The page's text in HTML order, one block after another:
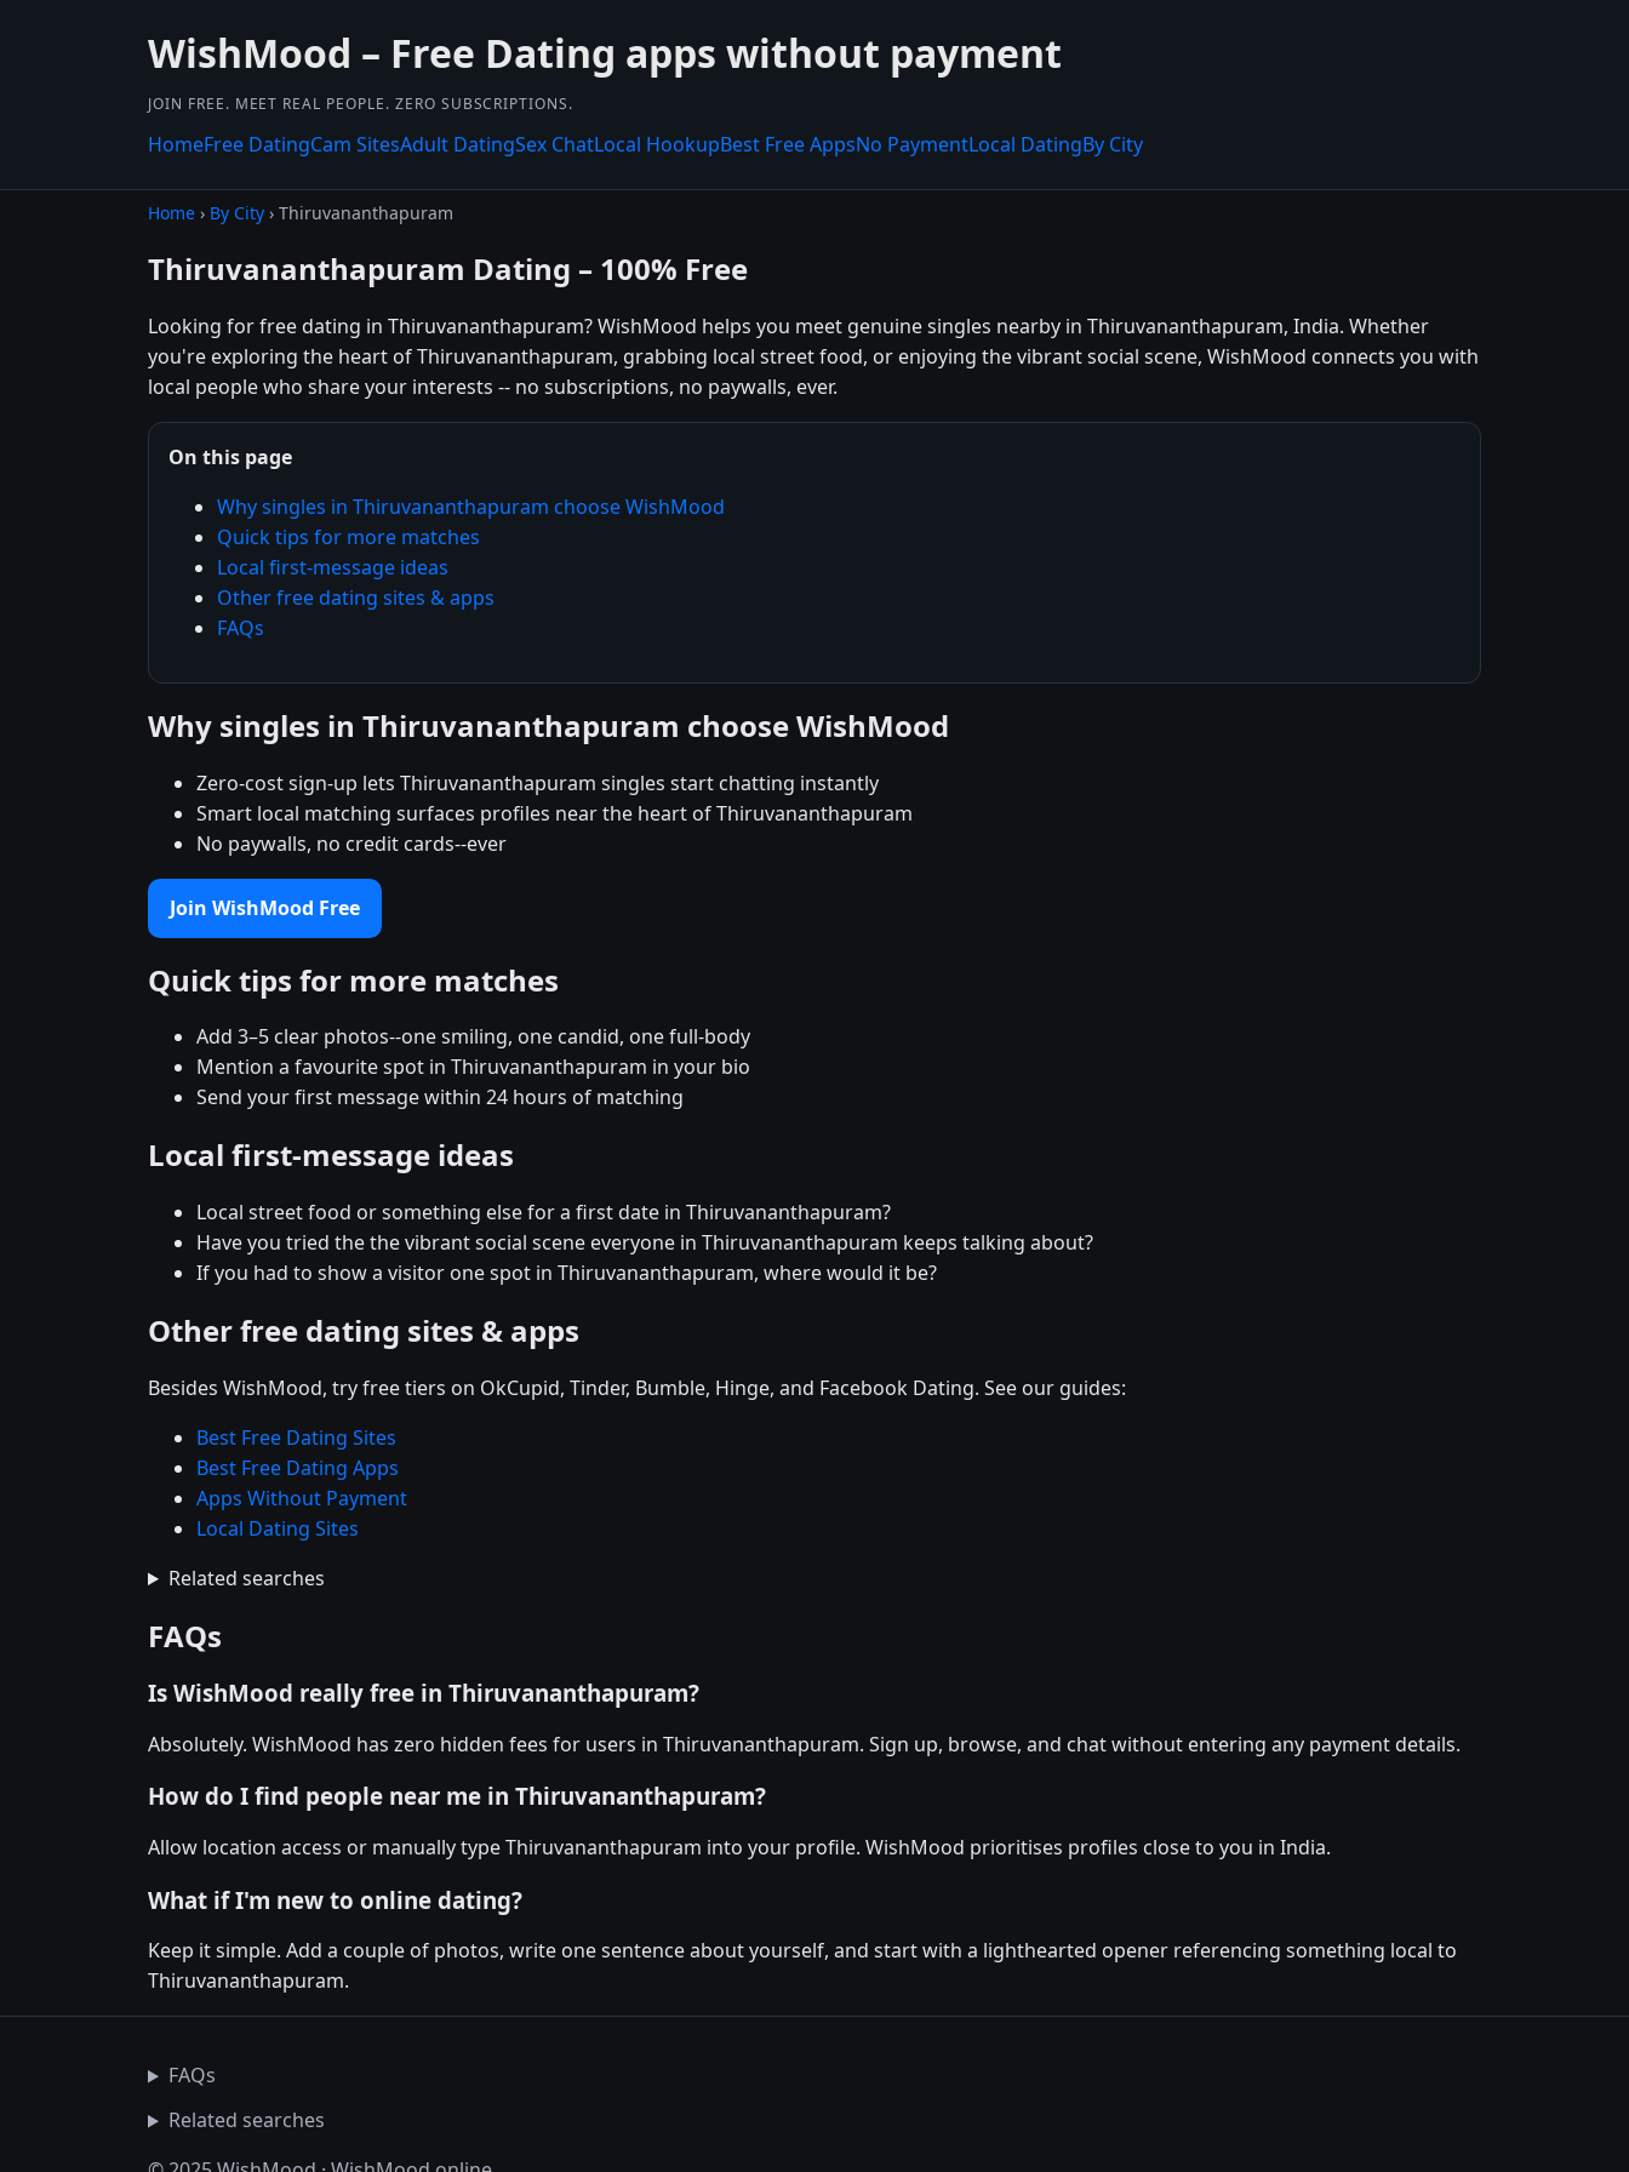
WishMood – Free Dating apps without payment
JOIN FREE. MEET REAL PEOPLE. ZERO SUBSCRIPTIONS.
HomeFree DatingCam SitesAdult DatingSex ChatLocal HookupBest Free AppsNo PaymentLocal DatingBy City
Home › By City › Thiruvananthapuram
Thiruvananthapuram Dating – 100% Free
Looking for free dating in Thiruvananthapuram? WishMood helps you meet genuine singles nearby in Thiruvananthapuram, India. Whether
you're exploring the heart of Thiruvananthapuram, grabbing local street food, or enjoying the vibrant social scene, WishMood connects you with
local people who share your interests -- no subscriptions, no paywalls, ever.
On this page
Why singles in Thiruvananthapuram choose WishMood
Quick tips for more matches
Local first-message ideas
Other free dating sites & apps
FAQs
Why singles in Thiruvananthapuram choose WishMood
Zero-cost sign-up lets Thiruvananthapuram singles start chatting instantly
Smart local matching surfaces profiles near the heart of Thiruvananthapuram
No paywalls, no credit cards--ever
Join WishMood Free
Quick tips for more matches
Add 3–5 clear photos--one smiling, one candid, one full-body
Mention a favourite spot in Thiruvananthapuram in your bio
Send your first message within 24 hours of matching
Local first-message ideas
Local street food or something else for a first date in Thiruvananthapuram?
Have you tried the the vibrant social scene everyone in Thiruvananthapuram keeps talking about?
If you had to show a visitor one spot in Thiruvananthapuram, where would it be?
Other free dating sites & apps
Besides WishMood, try free tiers on OkCupid, Tinder, Bumble, Hinge, and Facebook Dating. See our guides:
Best Free Dating Sites
Best Free Dating Apps
Apps Without Payment
Local Dating Sites
Related searches
FAQs
Is WishMood really free in Thiruvananthapuram?
Absolutely. WishMood has zero hidden fees for users in Thiruvananthapuram. Sign up, browse, and chat without entering any payment details.
How do I find people near me in Thiruvananthapuram?
Allow location access or manually type Thiruvananthapuram into your profile. WishMood prioritises profiles close to you in India.
What if I'm new to online dating?
Keep it simple. Add a couple of photos, write one sentence about yourself, and start with a lighthearted opener referencing something local to
Thiruvananthapuram.
FAQs
Related searches